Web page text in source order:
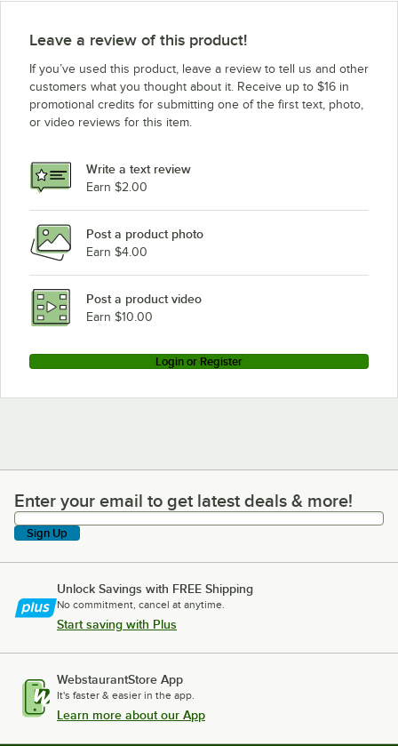
Leave a review of this product!
If you’ve used this product, leave a review to tell us and other
customers what you thought about it. Receive up to $16 in
promotional credits for submitting one of the first text, photo,
or video reviews for this item.
Write a text review
Earn $2.00
Post a product photo
Earn $4.00
Post a product video
Earn $10.00
Login or Register
Enter your email to get latest deals & more!
Enter your email to get latest deals & more!
Sign Up
Unlock Savings with FREE Shipping
No commitment, cancel at anytime.
Start saving with Plus
WebstaurantStore App
It's faster & easier in the app.
Learn more about our App